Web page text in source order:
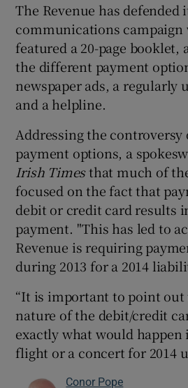
The Revenue has defended
communications campaign
featured a 20-page
the different payment
newspaper ads, a regularly
and a helpline.
Addressing the controversy
payment options, a
Irish Timesthat much of
focused on the fact that
debit or credit card results
payment. "This has led to
Revenue is requiring
during 2013 for a 2014
“It is important to point
nature of the debit/credit
exactly what would happen
flight or a concert for 2014
Conor Pope